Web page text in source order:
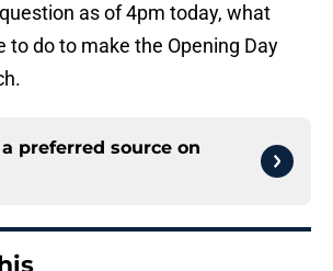
as of 4pm today, what
to do to make the Opening Day
preferred source on